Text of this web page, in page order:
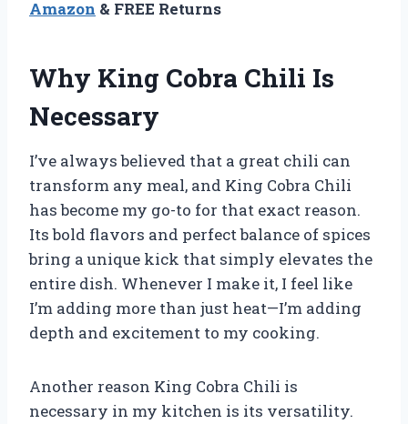
Amazon & FREE Returns
Why King Cobra Chili Is
Necessary
I’ve always believed that a great chili can
transform any meal, and King Cobra Chili
has become my go-to for that exact reason.
Its bold flavors and perfect balance of spices
bring a unique kick that simply elevates the
entire dish. Whenever I make it, I feel like
I’m adding more than just heat—I’m adding
depth and excitement to my cooking.
Another reason King Cobra Chili is
necessary in my kitchen is its versatility.